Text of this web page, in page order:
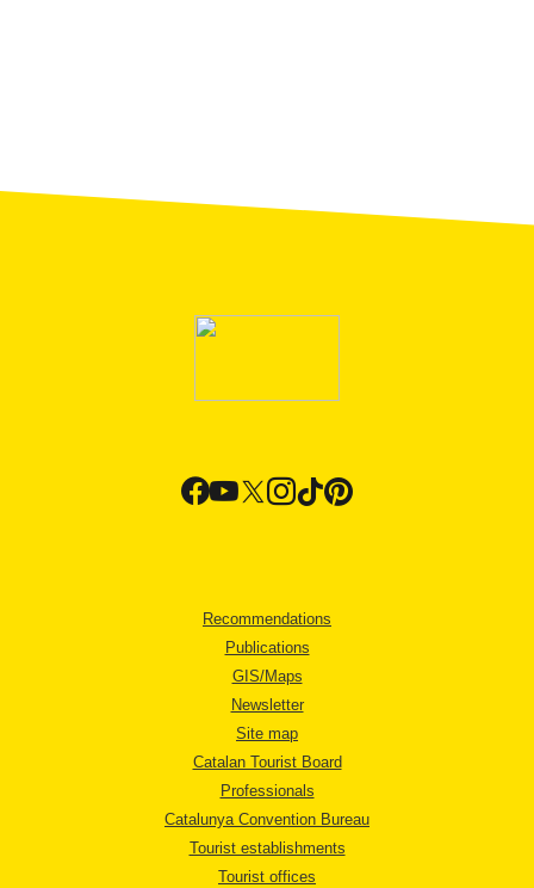
Recommendations
Publications
GIS/Maps
Newsletter
Site map
Catalan Tourist Board
Professionals
Catalunya Convention Bureau
Tourist establishments
Tourist offices